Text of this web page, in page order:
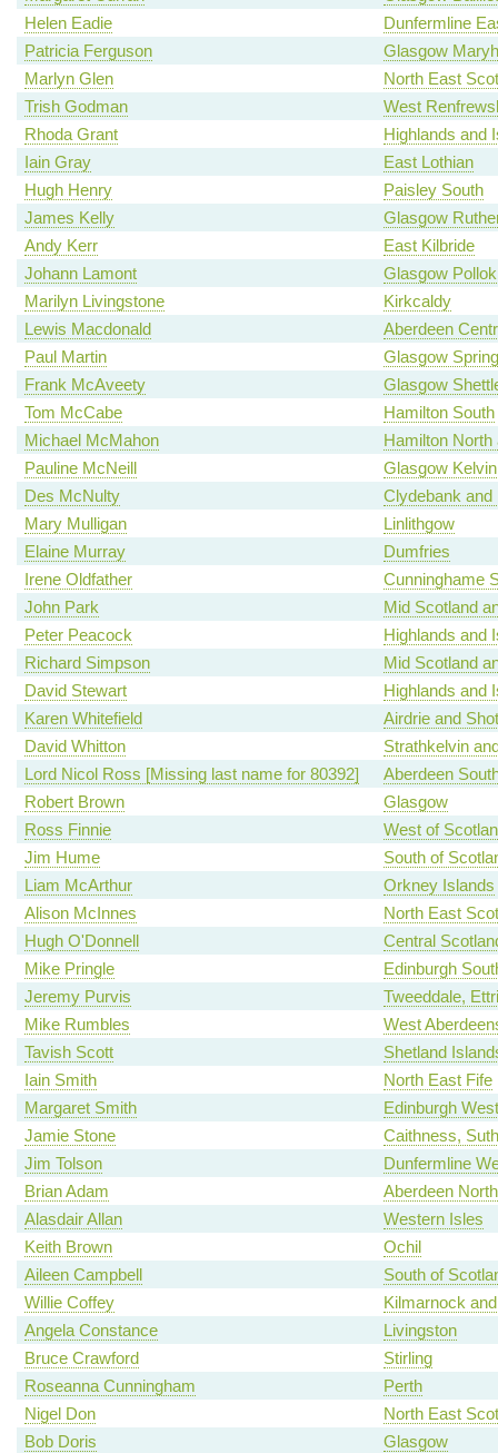
Helen Eadie
Dunfermline
Patricia Ferguson
Glasgow
Marlyn Glen
North East
Trish Godman
West
Rhoda Grant
Highlands and
Iain Gray
East Lothian
Hugh Henry
Paisley South
James Kelly
Glasgow
Andy Kerr
East Kilbride
Johann Lamont
Glasgow Pollok
Marilyn Livingstone
Kirkcaldy
Lewis Macdonald
Aberdeen
Paul Martin
Glasgow
Frank McAveety
Glasgow
Tom McCabe
Hamilton South
Michael McMahon
Hamilton North
Pauline McNeill
Glasgow Kelvin
Des McNulty
Clydebank and
Mary Mulligan
Linlithgow
Elaine Murray
Dumfries
Irene Oldfather
Cunninghame
John Park
Mid Scotland
Peter Peacock
Highlands and
Richard Simpson
Mid Scotland
David Stewart
Highlands and
Karen Whitefield
Airdrie and
David Whitton
Strathkelvin
Lord Nicol Ross [Missing last name for 80392]
Aberdeen
Robert Brown
Glasgow
Ross Finnie
West of
Jim Hume
South of
Liam McArthur
Orkney Islands
Alison McInnes
North East
Hugh O'Donnell
Central
Mike Pringle
Edinburgh
Jeremy Purvis
Tweeddale,
Mike Rumbles
West
Tavish Scott
Shetland
Iain Smith
North East Fife
Margaret Smith
Edinburgh West
Jamie Stone
Caithness,
Jim Tolson
Dunfermline
Brian Adam
Aberdeen North
Alasdair Allan
Western Isles
Keith Brown
Ochil
Aileen Campbell
South of
Willie Coffey
Kilmarnock
Angela Constance
Livingston
Bruce Crawford
Stirling
Roseanna Cunningham
Perth
Nigel Don
North East
Bob Doris
Glasgow